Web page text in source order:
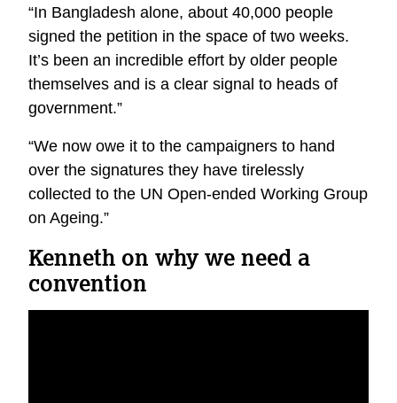
“In Bangladesh alone, about 40,000 people
signed the petition in the space of two weeks.
It’s been an incredible effort by older people
themselves and is a clear signal to heads of
government.”
“We now owe it to the campaigners to hand
over the signatures they have tirelessly
collected to the UN Open-ended Working Group
on Ageing.”
Kenneth on why we need a
convention